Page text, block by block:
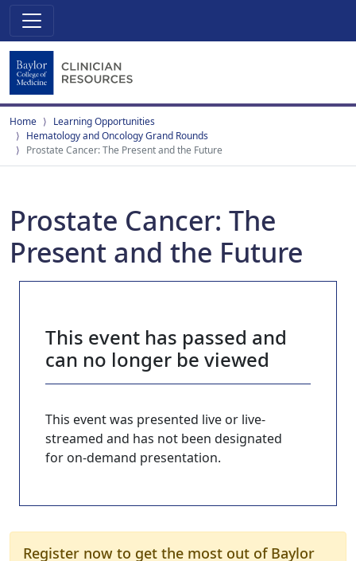
Home
Learning Opportunities
Hematology and Oncology Grand Rounds
Prostate Cancer: The Present and the Future
Prostate Cancer: The
Present and the Future
This event has passed and
can no longer be viewed
This event was presented live or live-
streamed and has not been designated
for on-demand presentation.
Register now to get the most out of Baylor